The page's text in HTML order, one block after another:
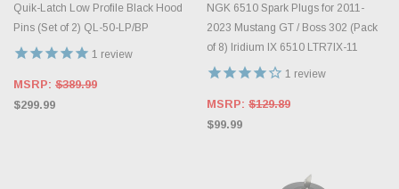
Quik-Latch Low Profile Black Hood
Pins (Set of 2) QL-50-LP/BP
1 review
MSRP: $389.99
$299.99
NGK 6510 Spark Plugs for 2011-
2023 Mustang GT / Boss 302 (Pack
of 8) Iridium IX 6510 LTR7IX-11
1 review
MSRP: $129.89
$99.99